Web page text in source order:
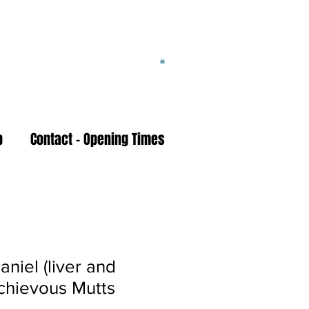
Contact - Opening Times
(liver and
Mutts